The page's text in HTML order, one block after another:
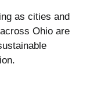
as cities and
Ohio are